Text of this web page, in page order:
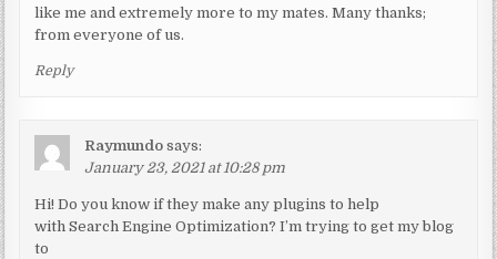
like me and extremely more to my mates. Many thanks;
from everyone of us.
Reply
Raymundo says:
January 23, 2021 at 10:28 pm
Hi! Do you know if they make any plugins to help
with Search Engine Optimization? I’m trying to get my blog
to